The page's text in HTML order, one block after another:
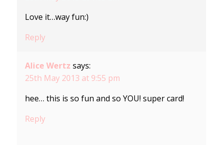
Love it…way fun:)
Reply
Alice Wertz says:
25th May 2013 at 9:55 pm
hee… this is so fun and so YOU! super card!
Reply